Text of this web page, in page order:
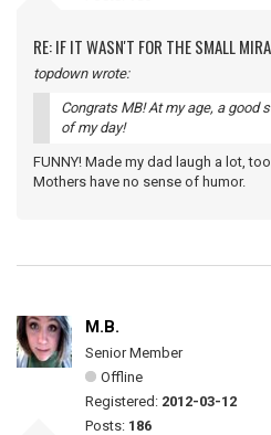
RE: IF IT WASN'T FOR THE SMALL
topdown wrote:
Congrats MB! At my age, a good
of my day!
FUNNY! Made my dad laugh a lot,
Mothers have no sense of humor.
M.B.
Senior Member
Offline
Registered: 2012-03-12
Posts: 186